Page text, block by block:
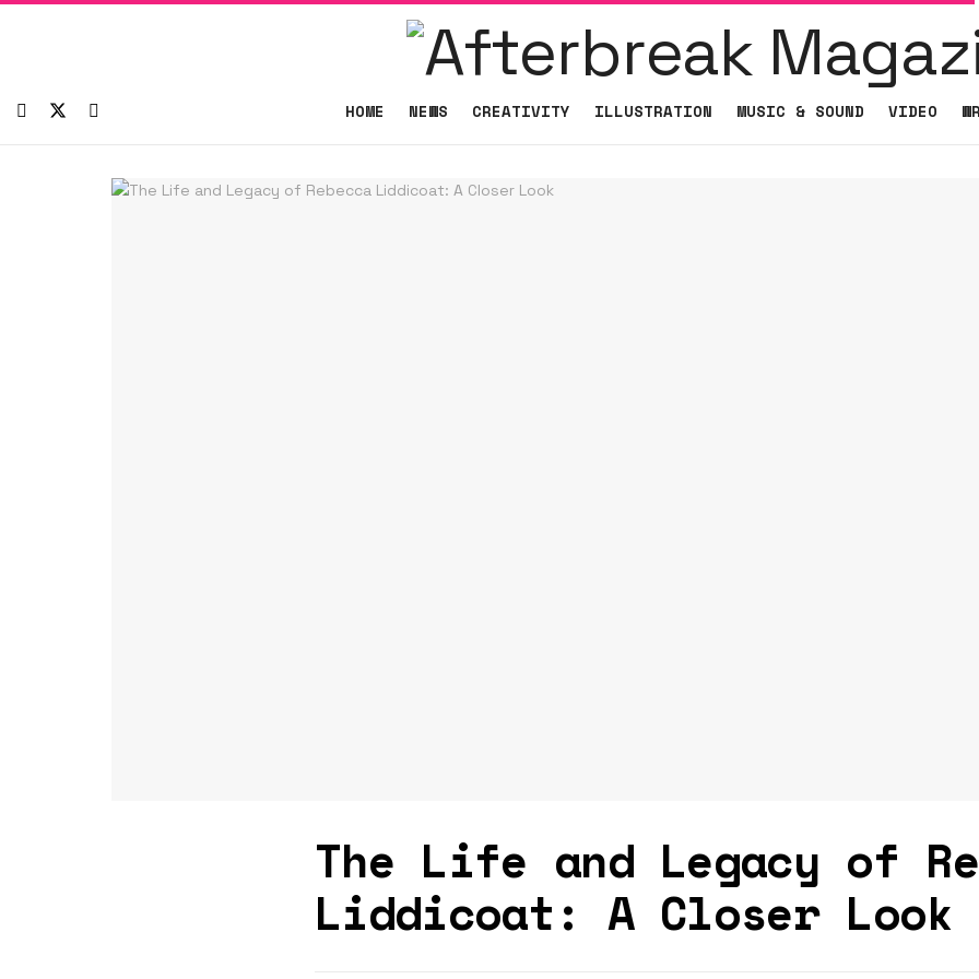
HOME NEWS CREATIVITY ILLUSTRATION MUSIC & SOUND VIDEO
The Life and Legacy of
Liddicoat: A Closer Look